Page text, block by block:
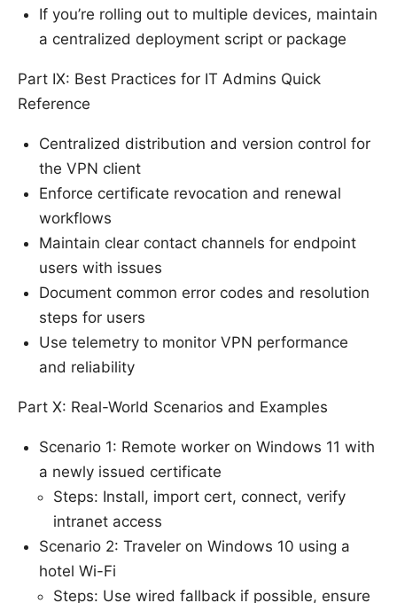
If you’re rolling out to multiple devices, maintain
a centralized deployment script or package
Part IX: Best Practices for IT Admins Quick
Reference
Centralized distribution and version control for
the VPN client
Enforce certificate revocation and renewal
workflows
Maintain clear contact channels for endpoint
users with issues
Document common error codes and resolution
steps for users
Use telemetry to monitor VPN performance
and reliability
Part X: Real-World Scenarios and Examples
Scenario 1: Remote worker on Windows 11 with
a newly issued certificate
Steps: Install, import cert, connect, verify
intranet access
Scenario 2: Traveler on Windows 10 using a
hotel Wi-Fi
Steps: Use wired fallback if possible, ensure